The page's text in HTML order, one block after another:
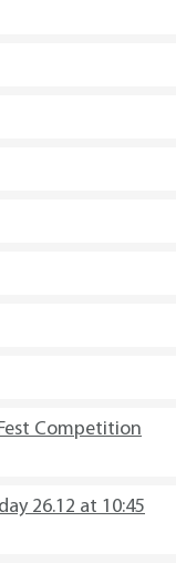
Competition
26.12 at 10:45